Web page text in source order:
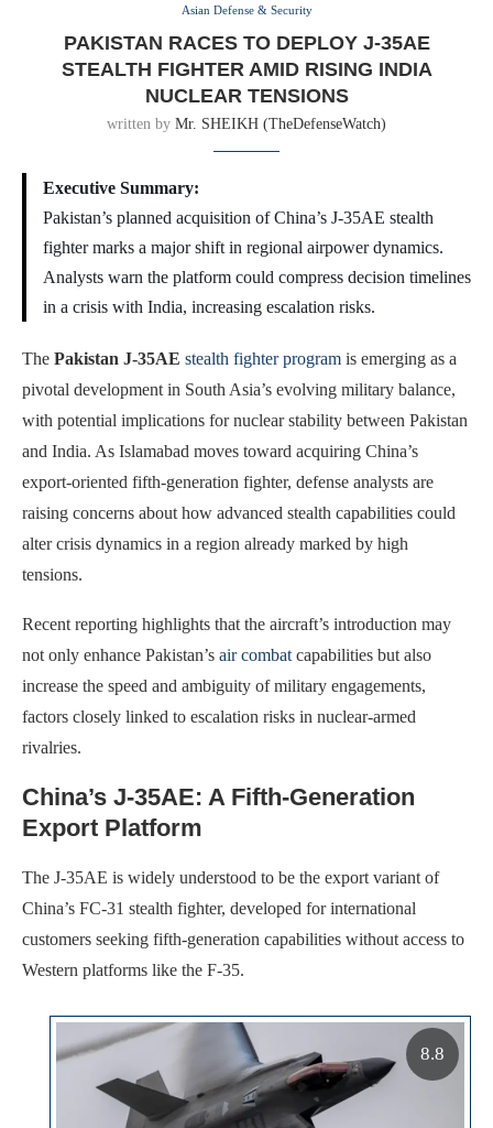
Asian Defense & Security
PAKISTAN RACES TO DEPLOY J-35AE
STEALTH FIGHTER AMID RISING INDIA
NUCLEAR TENSIONS
written by Mr. SHEIKH (TheDefenseWatch)
Executive Summary:
Pakistan’s planned acquisition of China’s J-35AE stealth
fighter marks a major shift in regional airpower dynamics.
Analysts warn the platform could compress decision timelines
in a crisis with India, increasing escalation risks.
The Pakistan J-35AE stealth fighter program is emerging as a
pivotal development in South Asia’s evolving military balance,
with potential implications for nuclear stability between Pakistan
and India. As Islamabad moves toward acquiring China’s
export-oriented fifth-generation fighter, defense analysts are
raising concerns about how advanced stealth capabilities could
alter crisis dynamics in a region already marked by high
tensions.
Recent reporting highlights that the aircraft’s introduction may
not only enhance Pakistan’s air combat capabilities but also
increase the speed and ambiguity of military engagements,
factors closely linked to escalation risks in nuclear-armed
rivalries.
China’s J-35AE: A Fifth-Generation
Export Platform
The J-35AE is widely understood to be the export variant of
China’s FC-31 stealth fighter, developed for international
customers seeking fifth-generation capabilities without access to
Western platforms like the F-35.
8.8